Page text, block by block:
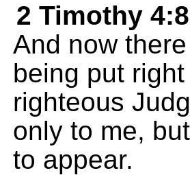
2 Timothy 4:8
And now
being put
righteous
only to me,
to appear.